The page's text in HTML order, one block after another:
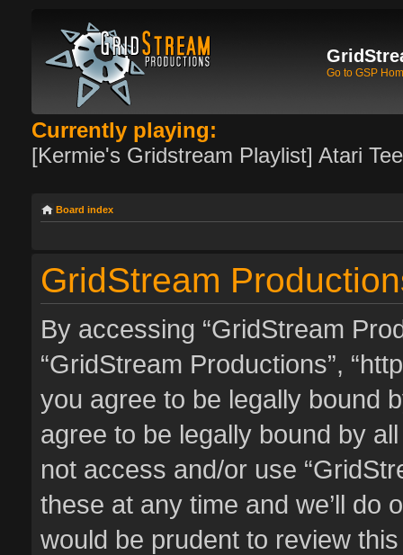
Go to GSP
Currently playing:
[Kermie's Gridstream Playlist] Atari
Board index
GridStream
By accessing “GridStream
“GridStream Productions”,
you agree to be legally bound
agree to be legally bound by
not access and/or use
these at any time and we’ll do
would be prudent to review